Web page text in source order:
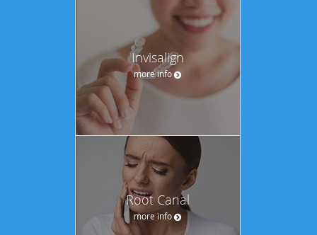
Invisalign
more info
Root Canal
more info